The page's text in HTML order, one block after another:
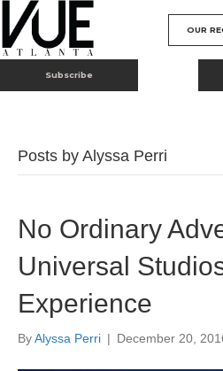
OUR
Subscribe
Posts by Alyssa Perri
No Ordinary
Universal
Experience
ByAlyssa Perri | December 20,